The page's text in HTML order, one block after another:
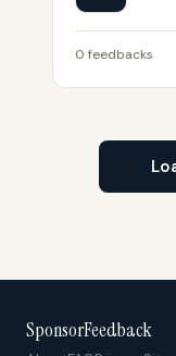
0 feedbacks
SponsorFeedback